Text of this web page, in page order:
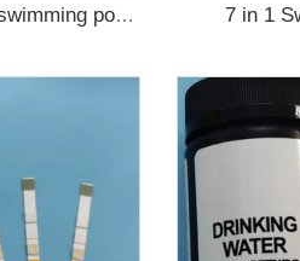
Ph Test Paper ph0-ph14 100strips swimming pool test 7 in 1